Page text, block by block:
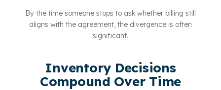
By the time someone stops to ask whether billing still
aligns with the agreement, the divergence is often
significant.
Inventory Decisions
Compound Over Time